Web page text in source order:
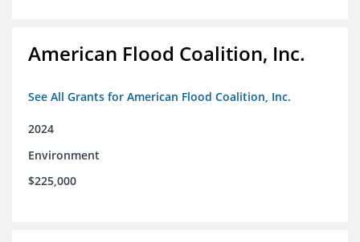
American Flood Coalition, Inc.
See All Grants for American Flood Coalition, Inc.
2024
Environment
$225,000